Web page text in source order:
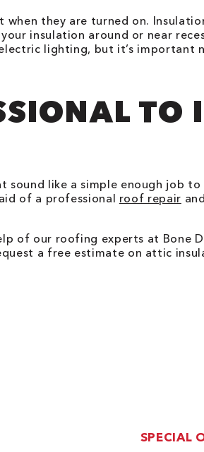
they are turned on.
insulation around or near
lighting, but it’s important
TO
like a simple enough job
of a professional roof repair
of our roofing experts at Bone
a free estimate on attic
SPECIAL